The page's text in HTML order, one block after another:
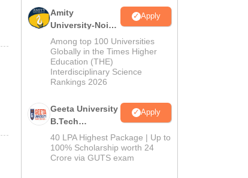
Amity
University-Noida
M.Tech
Admissions
2026
Apply
Among top 100 Universities
Globally in the Times Higher
Education (THE)
Interdisciplinary Science
Rankings 2026
Geeta University
B.Tech
Admissions
2026
Apply
40 LPA Highest Package | Up to
100% Scholarship worth 24
Crore via GUTS exam